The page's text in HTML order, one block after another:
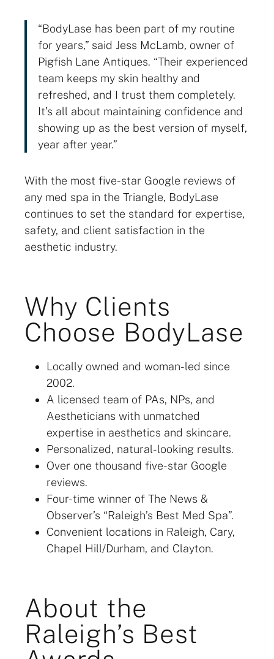
“BodyLase has been part of my routine
for years,” said Jess McLamb, owner of
Pigfish Lane Antiques. “Their experienced
team keeps my skin healthy and
refreshed, and I trust them completely.
It’s all about maintaining confidence and
showing up as the best version of myself,
year after year.”
With the most five-star Google reviews of
any med spa in the Triangle, BodyLase
continues to set the standard for expertise,
safety, and client satisfaction in the
aesthetic industry.
Why Clients
Choose BodyLase
Locally owned and woman-led since
2002.
A licensed team of PAs, NPs, and
Aestheticians with unmatched
expertise in aesthetics and skincare.
Personalized, natural-looking results.
Over one thousand five-star Google
reviews.
Four-time winner of The News &
Observer’s “Raleigh’s Best Med Spa”.
Convenient locations in Raleigh, Cary,
Chapel Hill/Durham, and Clayton.
About the
Raleigh’s Best